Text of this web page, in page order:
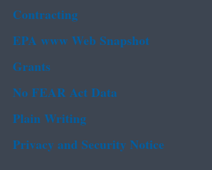
Contracting
EPA www Web Snapshot
Grants
No FEAR Act Data
Plain Writing
Privacy and Security Notice